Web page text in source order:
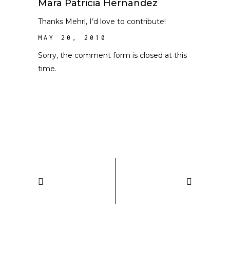
Mara Patricia Hernandez
Thanks Mehrl, I’d love to contribute!
MAY 20, 2010
Sorry, the comment form is closed at this
time.